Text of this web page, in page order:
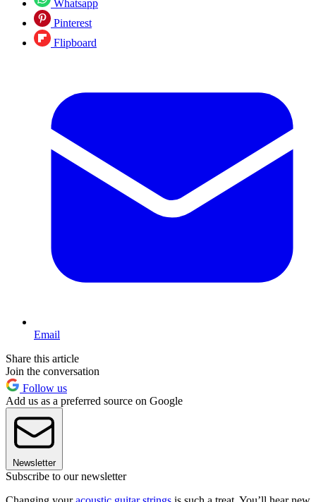
Whatsapp
Pinterest
Flipboard
Email
Share this article
Join the conversation
Follow us
Add us as a preferred source on Google
Newsletter
Subscribe to our newsletter